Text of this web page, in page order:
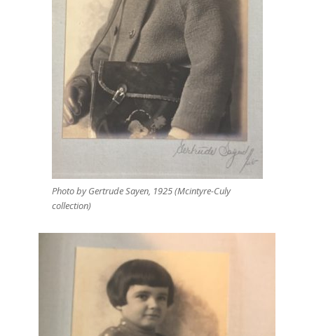
Photo by Gertrude Sayen, 1925 (Mcintyre-Culy
collection)